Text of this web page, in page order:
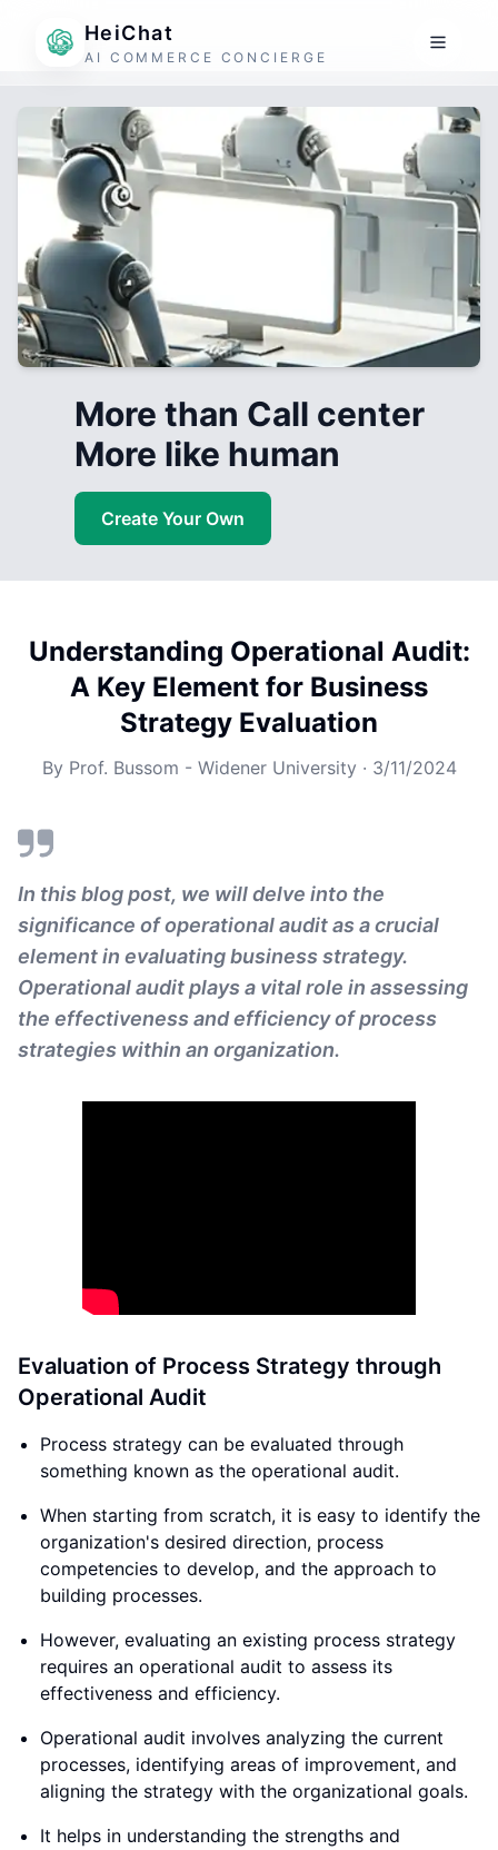
HeiChat
AI COMMERCE CONCIERGE
More than Call center
More like human
Create Your Own
Understanding Operational Audit:
A Key Element for Business
Strategy Evaluation
By Prof. Bussom - Widener University · 3/11/2024
In this blog post, we will delve into the
significance of operational audit as a crucial
element in evaluating business strategy.
Operational audit plays a vital role in assessing
the effectiveness and efficiency of process
strategies within an organization.
Evaluation of Process Strategy through
Operational Audit
Process strategy can be evaluated through
something known as the operational audit.
When starting from scratch, it is easy to identify the
organization's desired direction, process
competencies to develop, and the approach to
building processes.
However, evaluating an existing process strategy
requires an operational audit to assess its
effectiveness and efficiency.
Operational audit involves analyzing the current
processes, identifying areas of improvement, and
aligning the strategy with the organizational goals.
It helps in understanding the strengths and